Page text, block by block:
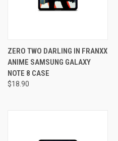
ZERO TWO DARLING IN FRANXX
ANIME SAMSUNG GALAXY
NOTE 8 CASE
$18.90